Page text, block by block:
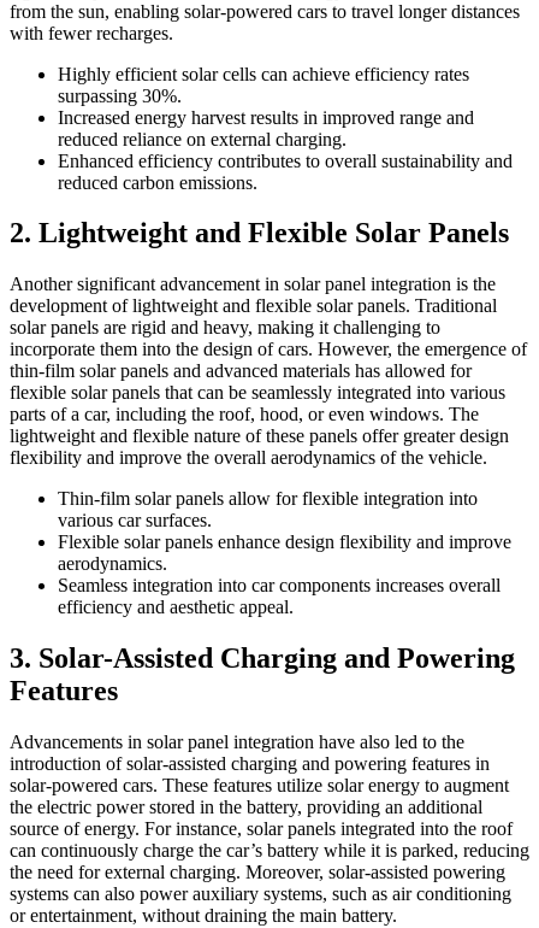
from the sun, enabling solar-powered cars to travel longer distances
with fewer recharges.
Highly efficient solar cells can achieve efficiency rates
surpassing 30%.
Increased energy harvest results in improved range and
reduced reliance on external charging.
Enhanced efficiency contributes to overall sustainability and
reduced carbon emissions.
2. Lightweight and Flexible Solar Panels
Another significant advancement in solar panel integration is the
development of lightweight and flexible solar panels. Traditional
solar panels are rigid and heavy, making it challenging to
incorporate them into the design of cars. However, the emergence of
thin-film solar panels and advanced materials has allowed for
flexible solar panels that can be seamlessly integrated into various
parts of a car, including the roof, hood, or even windows. The
lightweight and flexible nature of these panels offer greater design
flexibility and improve the overall aerodynamics of the vehicle.
Thin-film solar panels allow for flexible integration into
various car surfaces.
Flexible solar panels enhance design flexibility and improve
aerodynamics.
Seamless integration into car components increases overall
efficiency and aesthetic appeal.
3. Solar-Assisted Charging and Powering
Features
Advancements in solar panel integration have also led to the
introduction of solar-assisted charging and powering features in
solar-powered cars. These features utilize solar energy to augment
the electric power stored in the battery, providing an additional
source of energy. For instance, solar panels integrated into the roof
can continuously charge the car’s battery while it is parked, reducing
the need for external charging. Moreover, solar-assisted powering
systems can also power auxiliary systems, such as air conditioning
or entertainment, without draining the main battery.